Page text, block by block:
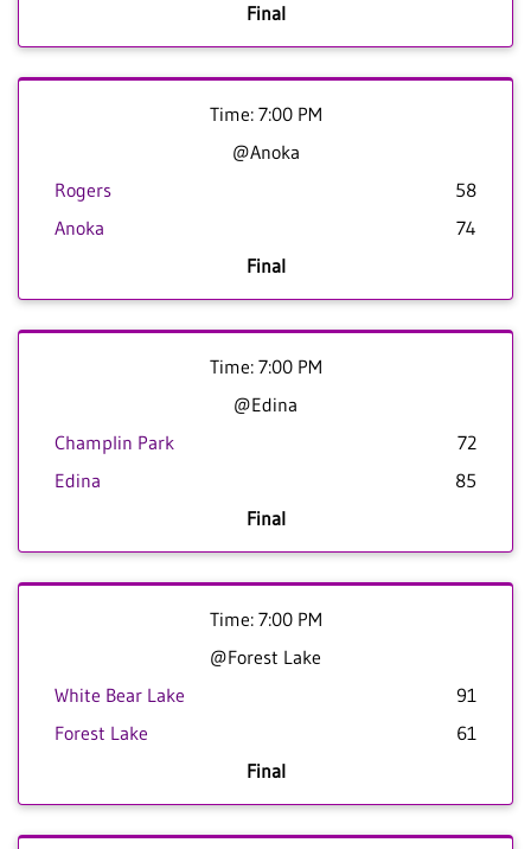
Final
Time: 7:00 PM
@Anoka
Rogers
58
Anoka
74
Final
Time: 7:00 PM
@Edina
Champlin Park
72
Edina
85
Final
Time: 7:00 PM
@Forest Lake
White Bear Lake
91
Forest Lake
61
Final